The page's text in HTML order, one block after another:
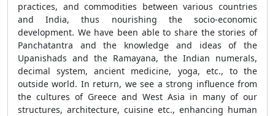
practices, and commodities between various countries
and India, thus nourishing the socio-economic
development. We have been able to share the stories of
Panchatantra and the knowledge and ideas of the
Upanishads and the Ramayana, the Indian numerals,
decimal system, ancient medicine, yoga, etc., to the
outside world. In return, we see a strong influence from
the cultures of Greece and West Asia in many of our
structures, architecture, cuisine etc., enhancing human